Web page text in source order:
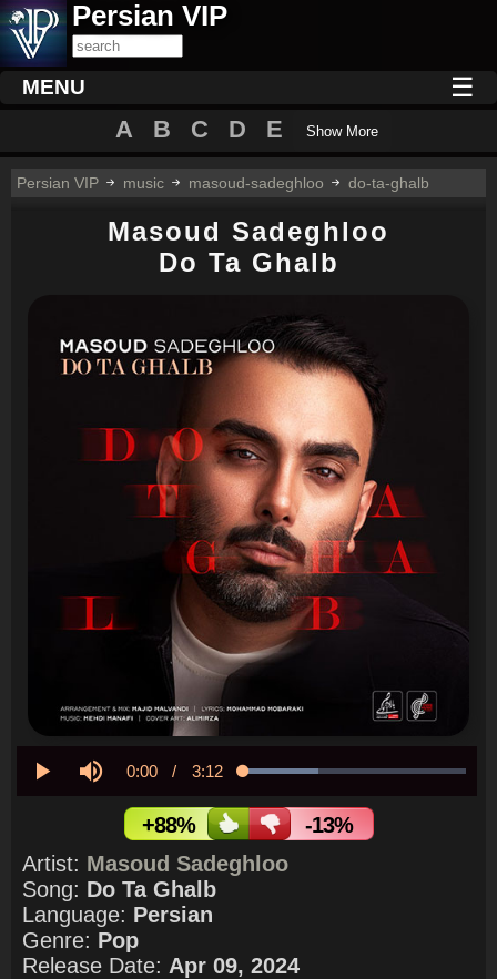
Persian VIP
MENU ☰
A B C D E Show More
Persian VIP music masoud-sadeghloo do-ta-ghalb
Masoud Sadeghloo
Do Ta Ghalb
Current
Time
0:00 / Duration
3:12 Loaded:
+88%
-13%
Artist: Masoud Sadeghloo
Song: Do Ta Ghalb
Language: Persian
Genre: Pop
Release Date: Apr 09, 2024